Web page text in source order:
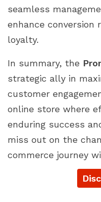
seamless
enhance
loyalty.
In summary, the
strategic ally in
customer
online store where
enduring success
miss out on the
commerce journey